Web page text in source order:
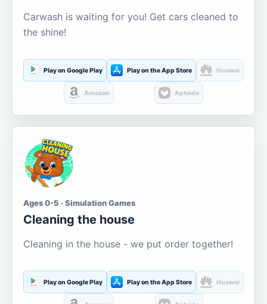
Carwash is waiting for you! Get cars cleaned to
the shine!
Play on Google Play Play on the App Store Huawei
Amazon Aptoide
Ages 0-5 · Simulation Games
Cleaning the house
Cleaning in the house - we put order together!
Play on Google Play Play on the App Store Huawei